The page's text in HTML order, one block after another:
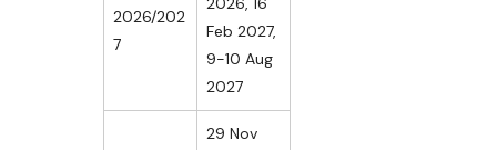
2026/202
7
Feb 2027,
9-10 Aug
2027
29 Nov